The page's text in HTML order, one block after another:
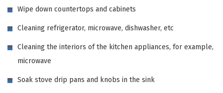
Wipe down countertops and cabinets
Cleaning refrigerator, microwave, dishwasher, etc
Cleaning the interiors of the kitchen appliances, for example,
microwave
Soak stove drip pans and knobs in the sink